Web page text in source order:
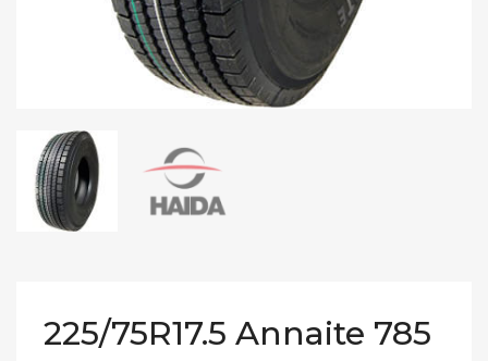
225/75R17.5 Annaite 785